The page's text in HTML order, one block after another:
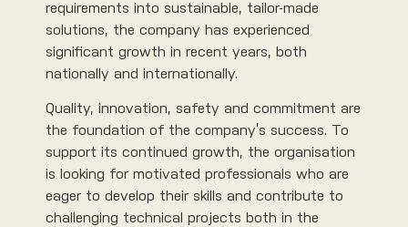
requirements into sustainable, tailor-made
solutions, the company has experienced
significant growth in recent years, both
nationally and internationally.
Quality, innovation, safety and commitment are
the foundation of the company’s success. To
support its continued growth, the organisation
is looking for motivated professionals who are
eager to develop their skills and contribute to
challenging technical projects both in the